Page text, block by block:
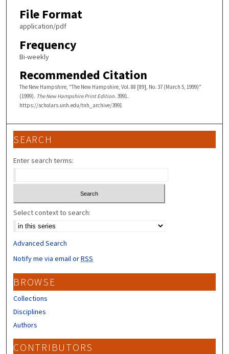
File Format
application/pdf
Frequency
Bi-weekly
Recommended Citation
The New Hampshire, "The New Hampshire, Vol. 88 [89], No. 37 (March 5, 1999)"
(1999). The New Hampshire Print Edition. 3991.
https://scholars.unh.edu/tnh_archive/3991
SEARCH
Enter search terms:
Select context to search:
Advanced Search
Notify me via email orRSS
BROWSE
Collections
Disciplines
Authors
CONTRIBUTORS